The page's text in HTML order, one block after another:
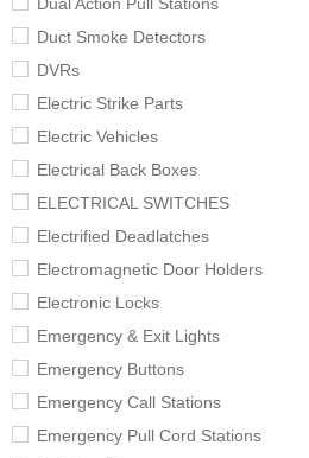
Dual Action Pull Stations
Duct Smoke Detectors
DVRs
Electric Strike Parts
Electric Vehicles
Electrical Back Boxes
ELECTRICAL SWITCHES
Electrified Deadlatches
Electromagnetic Door Holders
Electronic Locks
Emergency & Exit Lights
Emergency Buttons
Emergency Call Stations
Emergency Pull Cord Stations